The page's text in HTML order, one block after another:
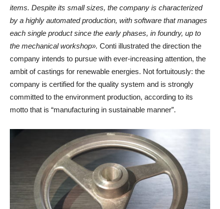
items. Despite its small sizes, the company is characterized
by a highly automated production, with software that manages
each single product since the early phases, in foundry, up to
the mechanical workshop». Conti illustrated the direction the
company intends to pursue with ever-increasing attention, the
ambit of castings for renewable energies. Not fortuitously: the
company is certified for the quality system and is strongly
committed to the environment production, according to its
motto that is “manufacturing in sustainable manner”.